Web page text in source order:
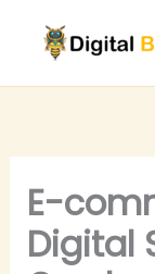
content
E-
Digital